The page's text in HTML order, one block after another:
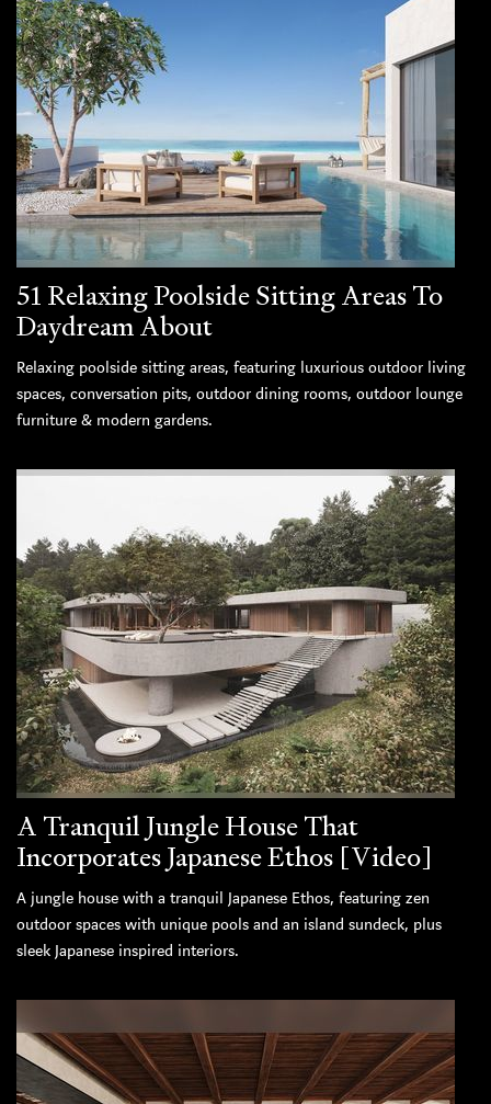
51 Relaxing Poolside Sitting Areas To
Daydream About
Relaxing poolside sitting areas, featuring luxurious outdoor living
spaces, conversation pits, outdoor dining rooms, outdoor lounge
furniture & modern gardens.
A Tranquil Jungle House That
Incorporates Japanese Ethos [Video]
A jungle house with a tranquil Japanese Ethos, featuring zen
outdoor spaces with unique pools and an island sundeck, plus
sleek Japanese inspired interiors.